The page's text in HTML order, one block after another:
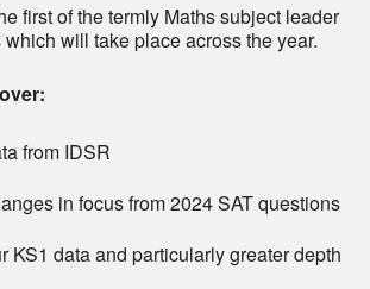
first of the termly Maths subject leader
will take place across the year.
from IDSR
in focus from 2024 SAT questions
KS1 data and particularly greater depth